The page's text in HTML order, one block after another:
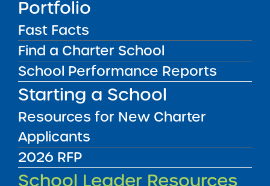
Portfolio
Fast Facts
Find a Charter School
School Performance Reports
Starting a School
Resources for New Charter
Applicants
2026 RFP
School Leader Resources
The statements are due as follows:
Q1 – November 15
Q2 – February 15
Q3 – May 15
Q4 – August 1
Authority:
Charter Agreement (paragraph 5.2)
Submit to: